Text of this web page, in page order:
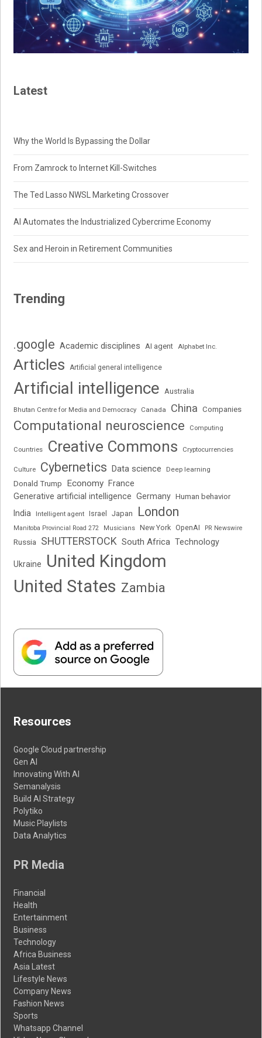
Latest
Why the World Is Bypassing the Dollar
From Zamrock to Internet Kill-Switches
The Ted Lasso NWSL Marketing Crossover
AI Automates the Industrialized Cybercrime Economy
Sex and Heroin in Retirement Communities
Trending
.google Academic disciplines AI agent Alphabet Inc.
Articles Artificial general intelligence
Artificial intelligence Australia
Bhutan Centre for Media and Democracy Canada China Companies
Computational neuroscience Computing
Countries Creative Commons Cryptocurrencies
Culture Cybernetics Data science Deep learning
Donald Trump Economy France
Generative artificial intelligence Germany Human behavior
India Intelligent agent Israel Japan London
Manitoba Provincial Road 272 Musicians New York OpenAI PR Newswire
Russia SHUTTERSTOCK South Africa Technology
Ukraine
United Kingdom
United States Zambia
Resources
Google Cloud partnership
Gen AI
Innovating With AI
Semanalysis
Build AI Strategy
Polytiko
Music Playlists
Data Analytics
PR Media
Financial
Health
Entertainment
Business
Technology
Africa Business
Asia Latest
Lifestyle News
Company News
Fashion News
Sports
Whatsapp Channel